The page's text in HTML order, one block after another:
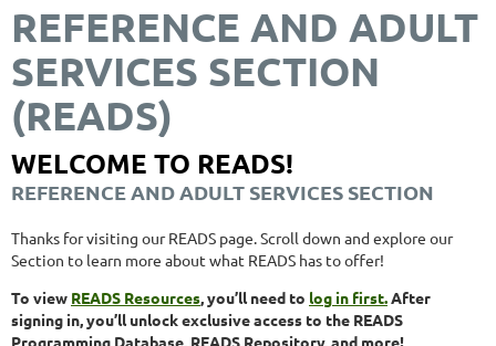
REFERENCE AND ADULT
SERVICES SECTION
(READS)
WELCOME TO READS!
REFERENCE AND ADULT SERVICES SECTION
Thanks for visiting our READS page. Scroll down and explore our
Section to learn more about what READS has to offer!
To view READS Resources, you’ll need to log in first.After
signing in, you’ll unlock exclusive access to the READS
Programming Database, READS Repository, and more!